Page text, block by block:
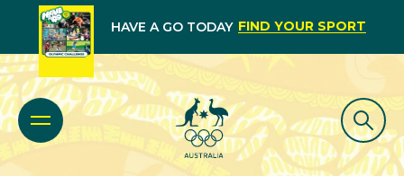
HAVE A GO TODAY FIND YOUR SPORT